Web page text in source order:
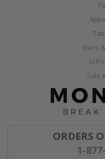
Darts
Gift
Sale
ORDERS
1-